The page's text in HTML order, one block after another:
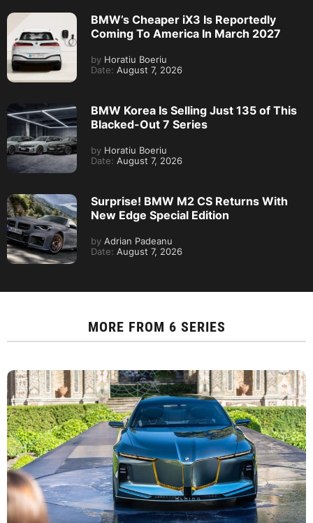
BMW’s Cheaper iX3 Is Reportedly
Coming To America In March 2027
by Horatiu Boeriu
Date: August 7, 2026
BMW Korea Is Selling Just 135 of This
Blacked-Out 7 Series
by Horatiu Boeriu
Date: August 7, 2026
Surprise! BMW M2 CS Returns With
New Edge Special Edition
by Adrian Padeanu
Date: August 7, 2026
MORE FROM 6 SERIES